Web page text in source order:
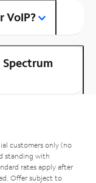
VoIP?
Spectrum
customers only (no
standing with
rates apply after
Offer subject to